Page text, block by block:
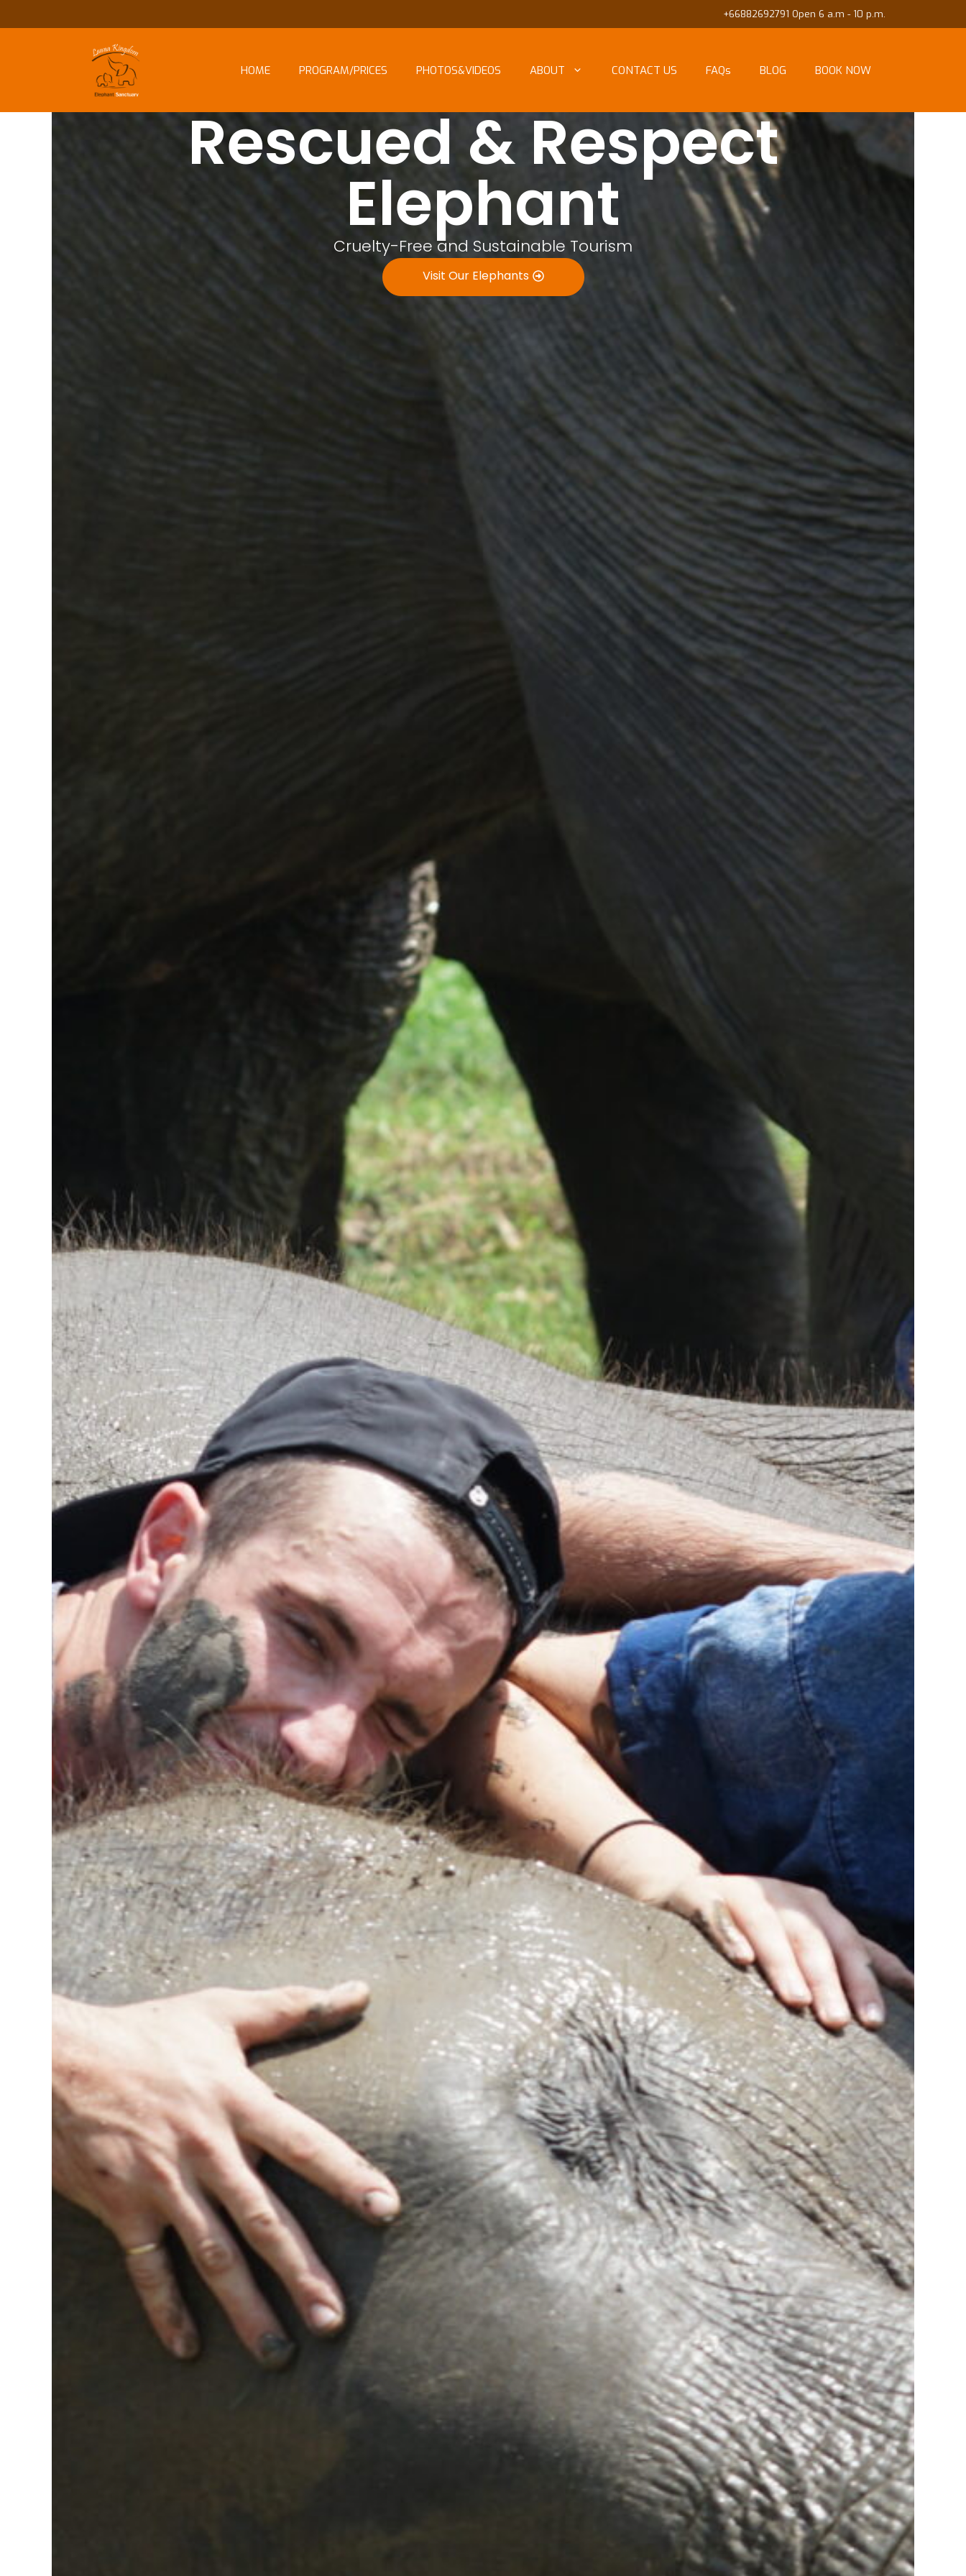
+66882692791 Open 6 a.m - 10 p.m.
HOME PROGRAM/PRICES PHOTOS&VIDEOS ABOUT CONTACT US FAQs BLOG BOOK NOW
Rescued & Respect
Elephant
Cruelty-Free and Sustainable Tourism
Visit Our Elephants